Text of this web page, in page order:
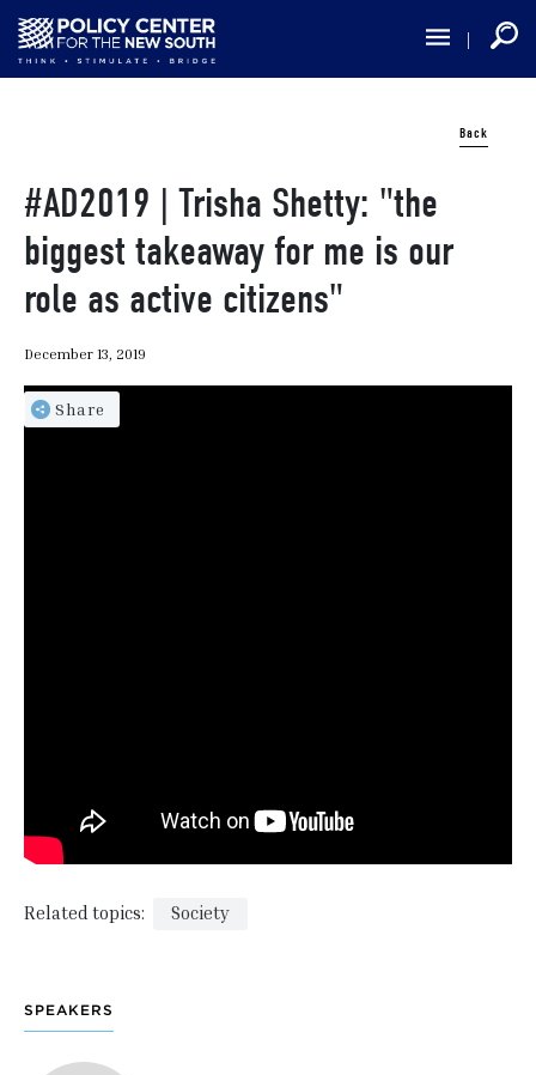
Skip
main
Back
#AD2019 | Trisha Shetty: "the
biggest takeaway for me is our
role as active citizens"
December 13, 2019
Share
Related topics: Society
SPEAKERS